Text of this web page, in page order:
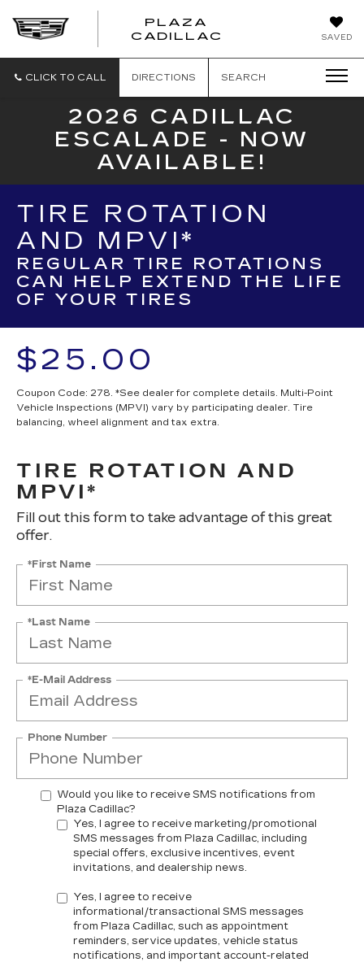
SAVED
PLAZA
CADILLAC
CLICK TO CALL DIRECTIONS SEARCH
2026 CADILLAC
ESCALADE - NOW
AVAILABLE!
TIRE ROTATION
AND MPVI*
REGULAR TIRE ROTATIONS
CAN HELP EXTEND THE LIFE
OF YOUR TIRES
$25.00
Coupon Code: 278. *See dealer for complete details. Multi-Point
Vehicle Inspections (MPVI) vary by participating dealer. Tire
balancing, wheel alignment and tax extra.
TIRE ROTATION AND
MPVI*
Fill out this form to take advantage of this great
offer.
*First Name
*Last Name
*E-Mail Address
Phone Number
Would you like to receive SMS notifications from
Plaza Cadillac?
Yes, I agree to receive marketing/promotional
SMS messages from Plaza Cadillac, including
special offers, exclusive incentives, event
invitations, and dealership news.
Yes, I agree to receive
informational/transactional SMS messages
from Plaza Cadillac, such as appointment
reminders, service updates, vehicle status
notifications, and important account-related